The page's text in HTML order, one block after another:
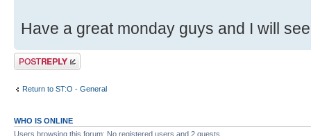
Have a great monday guys and I will
Post a reply
Return to ST:O - General
WHO IS ONLINE
Users browsing this forum: No registered users and 2 guests